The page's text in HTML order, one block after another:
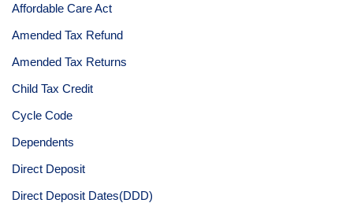
Affordable Care Act
Amended Tax Refund
Amended Tax Returns
Child Tax Credit
Cycle Code
Dependents
Direct Deposit
Direct Deposit Dates(DDD)